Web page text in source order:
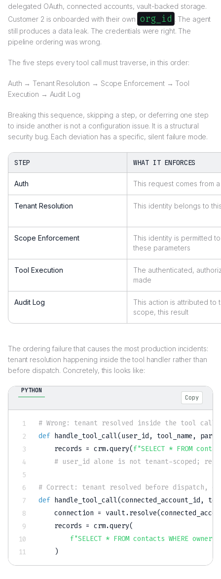
delegated OAuth, connected accounts, vault-backed storage.
Customer 2 is onboarded with their own org_id . The agent
still produces a data leak. The credentials were right. The
pipeline ordering was wrong.
The five steps every tool call must traverse, in this order:
Auth → Tenant Resolution → Scope Enforcement → Tool
Execution → Audit Log
Breaking this sequence, skipping a step, or deferring one step
to inside another is not a configuration issue. It is a structural
security bug. Each deviation has a specific, silent failure mode.
STEP WHAT IT ENFORCES
Auth This request comes from
Tenant Resolution This identity belongs to
Scope Enforcement
This identity is permitted
these parameters
Tool Execution
The authenticated,
made
Audit Log
This action is attributed to
scope, this result
The ordering failure that causes the most production incidents:
tenant resolution happening inside the tool handler rather than
before dispatch. Concretely, this looks like:
PYTHON
Copy
# Wrong: tenant resolved inside the tool call
def handle_tool_call(user_id , tool_name ,
    records
= crm.query(f"SELECT * FROM
# user_id alone is not tenant-scoped;
# Correct: tenant resolved before dispatch,
def handle_tool_call(connected_account_id ,
    connection
= vault.resolve(
    records
= crm.query(
f"SELECT * FROM contacts WHERE owner
)